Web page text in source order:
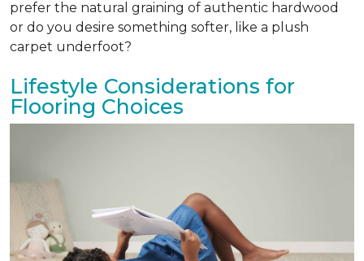
prefer the natural graining of authentic hardwood
or do you desire something softer, like a plush
carpet underfoot?
Lifestyle Considerations for
Flooring Choices